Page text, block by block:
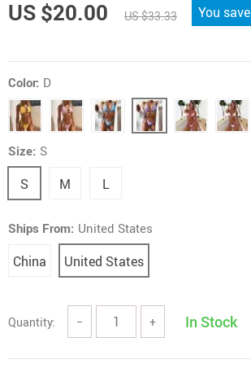
US $20.00 US $33.33 You save
Color: D
Size: S
S M L
Ships From: United States
China United States
Quantity: − + In Stock